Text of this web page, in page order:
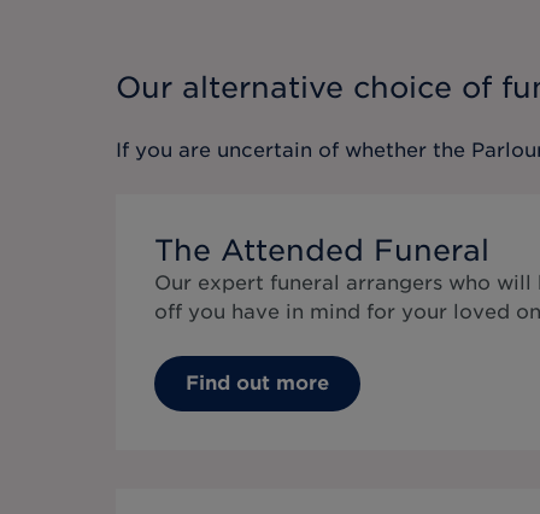
Our alternative choice of
If you are uncertain of whether the
The Attended Funeral
Our expert funeral arrangers who will
off you have in mind for your loved
Find out more